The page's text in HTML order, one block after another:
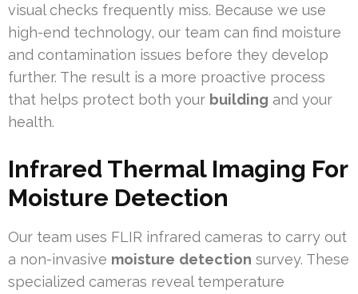
visual checks frequently miss. Because we use
high-end technology, our team can find moisture
and contamination issues before they develop
further. The result is a more proactive process
that helps protect both your building and your
health.
Infrared Thermal Imaging For
Moisture Detection
Our team uses FLIR infrared cameras to carry out
a non-invasive moisture detection survey. These
specialized cameras reveal temperature